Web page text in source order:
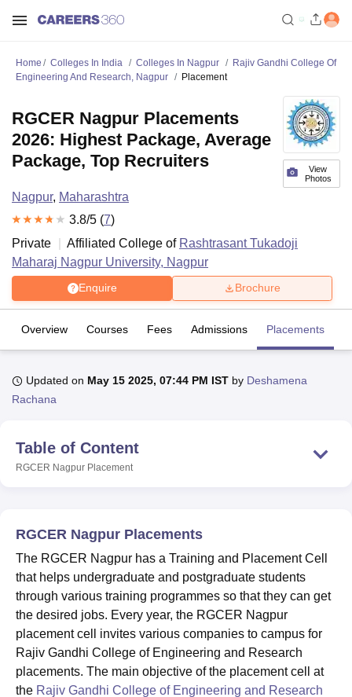
Bhopal
UPES DehradunAmity University Noida Lovely Professional University
Agricultural University, Anand
College Of Nursing, MumbaiICT Mumbai
Christian CollegeLoyola CollegeCrescent CollegeHITS Chennai
Centre, Kolkata
Guru Nanak Institute Of Hotel Management, Kolkata
Sciences
Competition Animation and Design
Reviews Amrita Vishwa Vidyapeetham ReviewsIBS Hyderabad
Home Colleges In India Colleges In Nagpur
Rajiv Gandhi College Of
Engineering And Research, Nagpur
Placement
View
Photos
RGCER Nagpur Placements
2026: Highest Package, Average
Package, Top Recruiters
Nagpur, Maharashtra
3.8/5 (7)
Private
Affiliated College of Rashtrasant Tukadoji
Maharaj Nagpur University, Nagpur
Enquire Brochure
Overview Courses Fees Admissions Placements
Updated on May 15 2025, 07:44 PM IST by Deshamena
Rachana
Table of Content
RGCER Nagpur Placement
RGCER Nagpur Placements
The RGCER Nagpur has a Training and Placement Cell
that helps undergraduate and postgraduate students
through various training programmes so that they can get
the desired jobs. Every year, the RGCER Nagpur
placement cell invites various companies to campus for
Rajiv Gandhi College of Engineering and Research
placements. The main objective of the placement cell at
the Rajiv Gandhi College of Engineering and Research